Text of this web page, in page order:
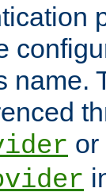
name.
or